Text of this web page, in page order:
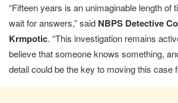
“Fifteen years is an unimaginable length of
wait for answers,” said NBPS Detective
Krmpotic. “This investigation remains
believe that someone knows something,
detail could be the key to moving this case